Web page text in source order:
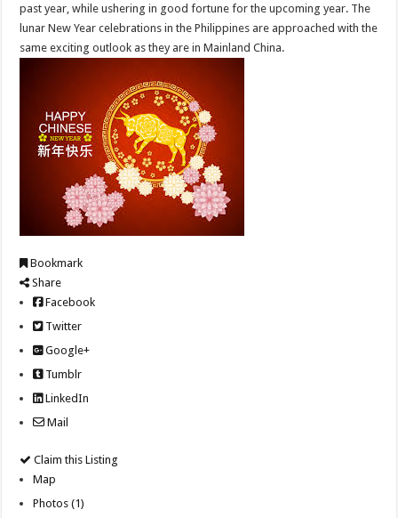
past year, while ushering in good fortune for the upcoming year. The
lunar New Year celebrations in the Philippines are approached with the
same exciting outlook as they are in Mainland China.
Bookmark
Share
Facebook
Twitter
Google+
Tumblr
LinkedIn
Mail
Claim this Listing
Map
Photos (1)